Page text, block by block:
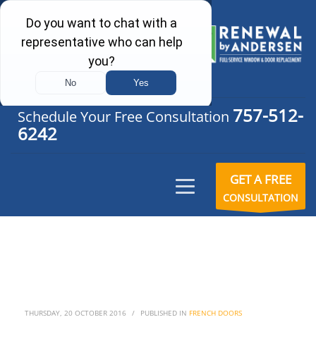
Schedule Your Free Consultation 757-512-
6242
GET A FREE
CONSULTATION
THURSDAY, 20 OCTOBER 2016 / PUBLISHED IN FRENCH DOORS